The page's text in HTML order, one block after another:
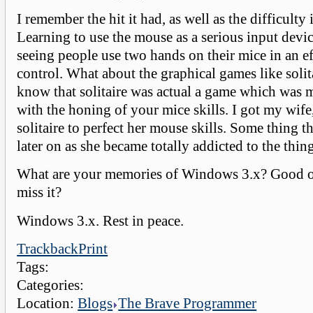
I remember the hit it had, as well as the difficulty
Learning to use the mouse as a serious input
seeing people use two hands on their mice in an
control. What about the graphical games like
know that solitaire was actual a game which was
with the honing of your mice skills. I got my
solitaire to perfect her mouse skills. Some thing
later on as she became totally addicted to the
What are your memories of Windows 3.x? Good
miss it?
Windows 3.x. Rest in peace.
TrackbackPrint
Tags:
Categories:
Location:Blogs The Brave Programmer